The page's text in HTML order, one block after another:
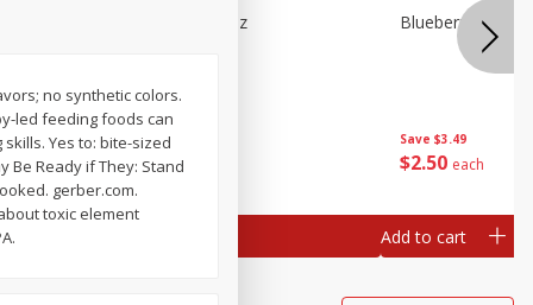
Save $3.49
$2 50 each
Blueberries 4.4oz
Save $3.49
$2 50 each
Blueberries, 1
Add to cart
no synthetic colors.
led feeding foods can
Yes to: bite-sized
Be Ready if They: Stand
gerber.com.
toxic element